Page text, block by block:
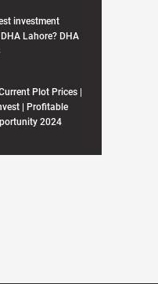
investment
Lahore? DHA
Plot Prices |
| Profitable
2024